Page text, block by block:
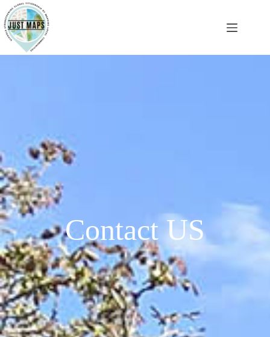
Contact US